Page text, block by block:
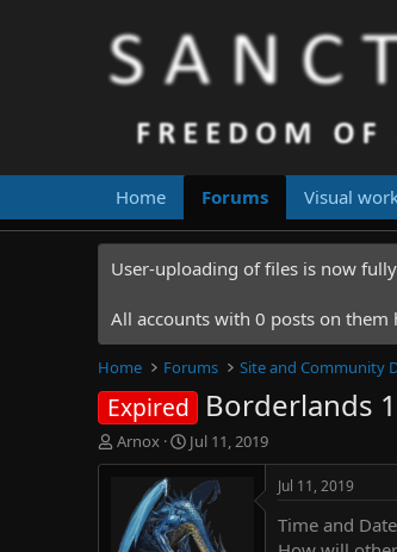
Home Forums Visual
User-uploading of files is now
All accounts with 0 posts on
Home Forums Site and Community
Expired Borderlands
T
h
d
Arnox
S
t
a
r
t
d
Jul 11, 2019
Jul 11, 2019
Time and Date